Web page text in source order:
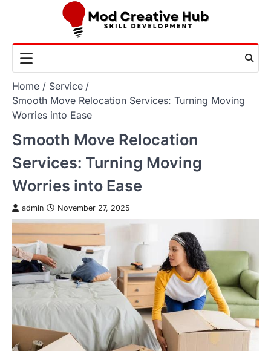
Home
Service
Smooth Move Relocation Services: Turning Moving
Worries into Ease
Smooth Move Relocation
Services: Turning Moving
Worries into Ease
admin November 27, 2025